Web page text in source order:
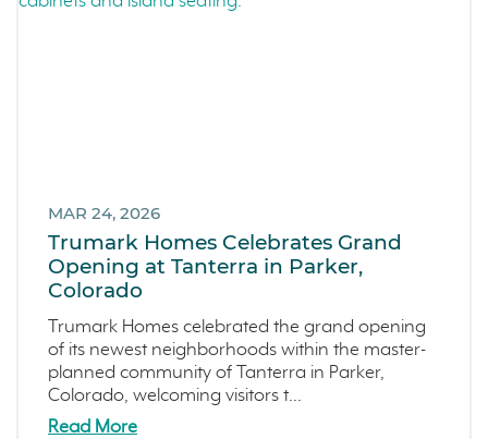
MAR 24, 2026
Trumark Homes Celebrates Grand
Opening at Tanterra in Parker,
Colorado
Trumark Homes celebrated the grand opening
of its newest neighborhoods within the master-
planned community of Tanterra in Parker,
Colorado, welcoming visitors t...
Read More